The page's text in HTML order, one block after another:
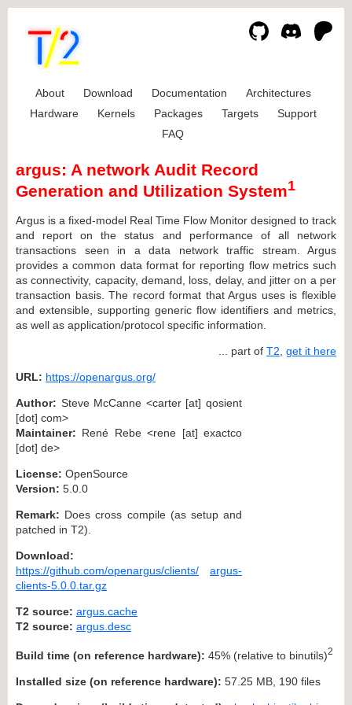
About Download Documentation
Architectures
Hardware
Kernels Packages Targets
Support
FAQ
argus: A network Audit Record
Generation and Utilization System1
Argus is a fixed-model Real Time Flow Monitor designed to track
and report on the status and performance of all network
transactions seen in a data network traffic stream. Argus
provides a common data format for reporting flow metrics such
as connectivity, capacity, demand, loss, delay, and jitter on a per
transaction basis. The record format that Argus uses is flexible
and extensible, supporting generic flow identifiers and metrics,
as well as application/protocol specific information.
... part of T2 get it here
URL: https://openargus.org/
Author: Steve McCanne <carter [at] qosient
[dot] com>
Maintainer: René Rebe <rene [at] exactco
[dot] de>
License: OpenSource
Version: 5.0.0
Remark: Does cross compile (as setup and
patched in T2).
Download:
https://github.com/openargus/clients/
argus-
clients-5.0.0.tar.gz
T2 source: argus.cache
T2 source: argus.desc
Build time (on reference hardware): 45% (relative to binutils)2
Installed size (on reference hardware): 57.25 MB, 190 files